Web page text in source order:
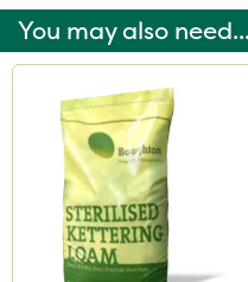
You may also need...